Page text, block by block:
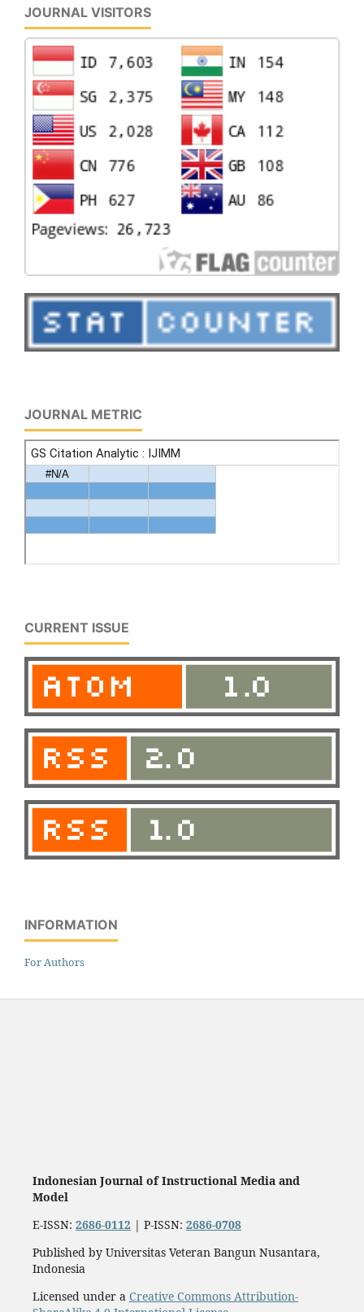
JOURNAL VISITORS
JOURNAL METRIC
CURRENT ISSUE
INFORMATION
For Authors
Indonesian Journal of Instructional Media and
Model
E-ISSN: 2686-0112 | P-ISSN: 2686-0708
Published by Universitas Veteran Bangun Nusantara,
Indonesia
Licensed under a Creative Commons Attribution-